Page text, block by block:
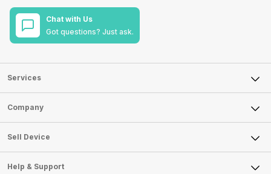
Chat with Us
Got questions? Just ask.
Services
Sell Phone
Sell Television
Sell Smart Watch
Sell Smart Speakers
Sell DSLR Camera
Company
About Us
Careers
Articles
Sell Device
Mobile Phone
Help & Support